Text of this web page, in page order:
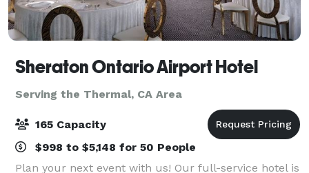
Sheraton Ontario Airport Hotel
Serving the Thermal, CA Area
165 Capacity
$998 to $5,148 for 50 People
Plan your next event with us! Our full-service hotel is